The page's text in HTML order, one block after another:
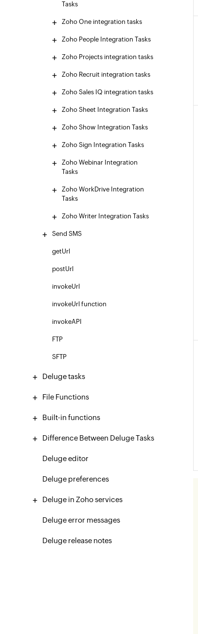
Tasks
Zoho One integration tasks
Zoho People Integration Tasks
Zoho Projects integration tasks
Zoho Recruit integration tasks
Zoho Sales IQ integration tasks
Zoho Sheet Integration Tasks
Zoho Show Integration Tasks
Zoho Sign Integration Tasks
Zoho Webinar Integration
Tasks
Zoho WorkDrive Integration
Tasks
Zoho Writer Integration Tasks
Send SMS
getUrl
postUrl
invokeUrl
invokeUrl function
invokeAPI
FTP
SFTP
Deluge tasks
File Functions
Built-in functions
Difference Between Deluge Tasks
Deluge editor
Deluge preferences
Deluge in Zoho services
Deluge error messages
Deluge release notes